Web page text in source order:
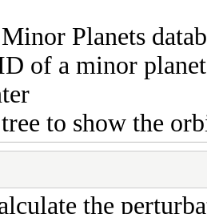
Planets
of a minor
to show the
the